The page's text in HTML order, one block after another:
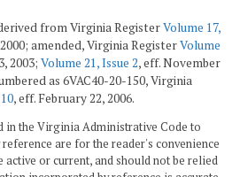
from Virginia RegisterVolume 17,
amended, Virginia RegisterVolume
2003; Volume 21, Issue 2, eff. November
as 6VAC40-20-150, Virginia
, eff. February 22, 2006.
in the Virginia Administrative Code to
are for the reader's convenience
active or current, and should not be relied